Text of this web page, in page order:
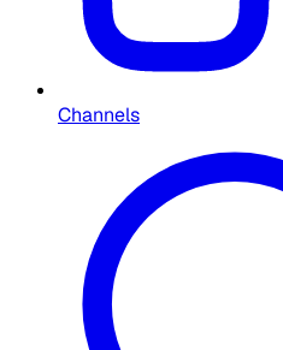
Channels